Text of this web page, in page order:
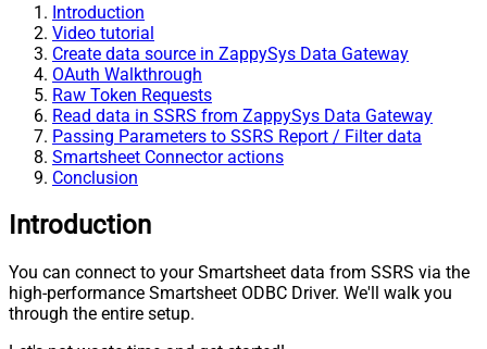
Introduction
Video tutorial
Create data source in ZappySys Data Gateway
OAuth Walkthrough
Raw Token Requests
Read data in SSRS from ZappySys Data Gateway
Passing Parameters to SSRS Report / Filter data
Smartsheet Connector actions
Conclusion
Introduction
You can connect to your Smartsheet data from SSRS via the
high-performance Smartsheet ODBC Driver. We'll walk you
through the entire setup.